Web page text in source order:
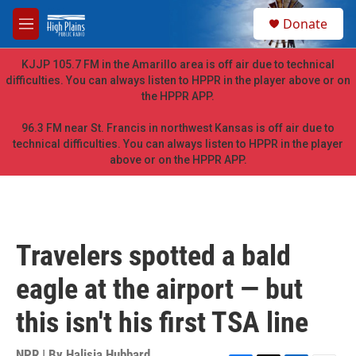
Skip to main content
M
e
n
u
h
Donate
KJJP 105.7 FM in the Amarillo area is off air due to technical
difficulties. You can always listen to HPPR in the player above or on
the HPPR APP.
96.3 FM near St. Francis in northwest Kansas is off air due to
technical difficulties. You can always listen to HPPR in the player
above or on the HPPR APP.
Travelers spotted a bald
eagle at the airport — but
this isn't his first TSA line